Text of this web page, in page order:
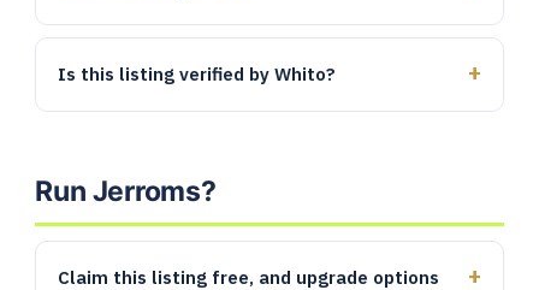
Is this listing verified by Whito?
Run Jerroms?
Claim this listing free, and upgrade options